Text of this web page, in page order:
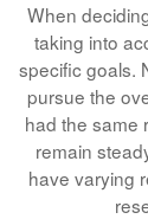
When
taking into
specific goals.
pursue the
had the same
remain
have varying